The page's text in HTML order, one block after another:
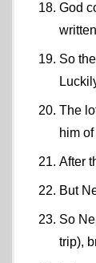
God
So
The
him
After
But
So
trip),